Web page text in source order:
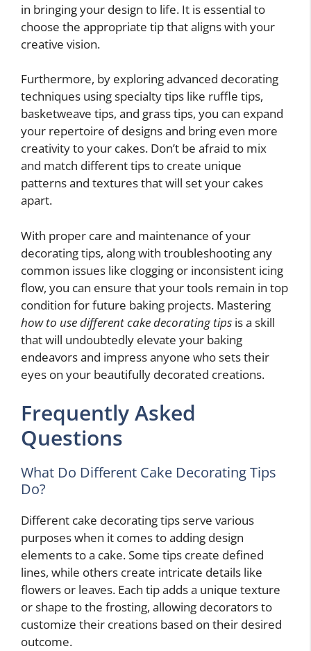
in bringing your design to life. It is essential to
choose the appropriate tip that aligns with your
creative vision.
Furthermore, by exploring advanced decorating
techniques using specialty tips like ruffle tips,
basketweave tips, and grass tips, you can expand
your repertoire of designs and bring even more
creativity to your cakes. Don’t be afraid to mix
and match different tips to create unique
patterns and textures that will set your cakes
apart.
With proper care and maintenance of your
decorating tips, along with troubleshooting any
common issues like clogging or inconsistent icing
flow, you can ensure that your tools remain in top
condition for future baking projects. Mastering
how to use different cake decorating tips is a skill
that will undoubtedly elevate your baking
endeavors and impress anyone who sets their
eyes on your beautifully decorated creations.
Frequently Asked
Questions
What Do Different Cake Decorating Tips
Do?
Different cake decorating tips serve various
purposes when it comes to adding design
elements to a cake. Some tips create defined
lines, while others create intricate details like
flowers or leaves. Each tip adds a unique texture
or shape to the frosting, allowing decorators to
customize their creations based on their desired
outcome.